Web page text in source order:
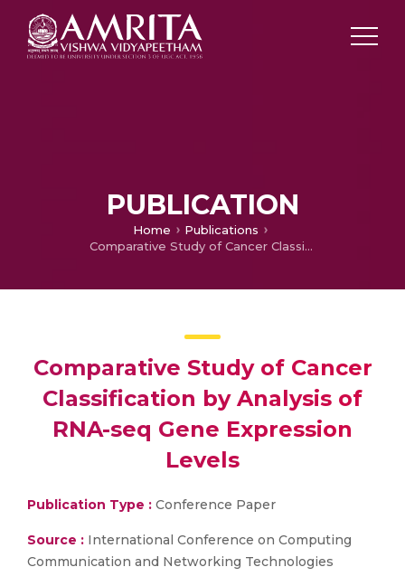
PUBLICATION
Home
Publications
Comparative Study of Cancer Classification by Analysis of RNA-seq Gene Expression Levels
Comparative Study of Cancer
Classification by Analysis of
RNA-seq Gene Expression
Levels
Publication Type : Conference Paper
Source : International Conference on Computing
Communication and Networking Technologies